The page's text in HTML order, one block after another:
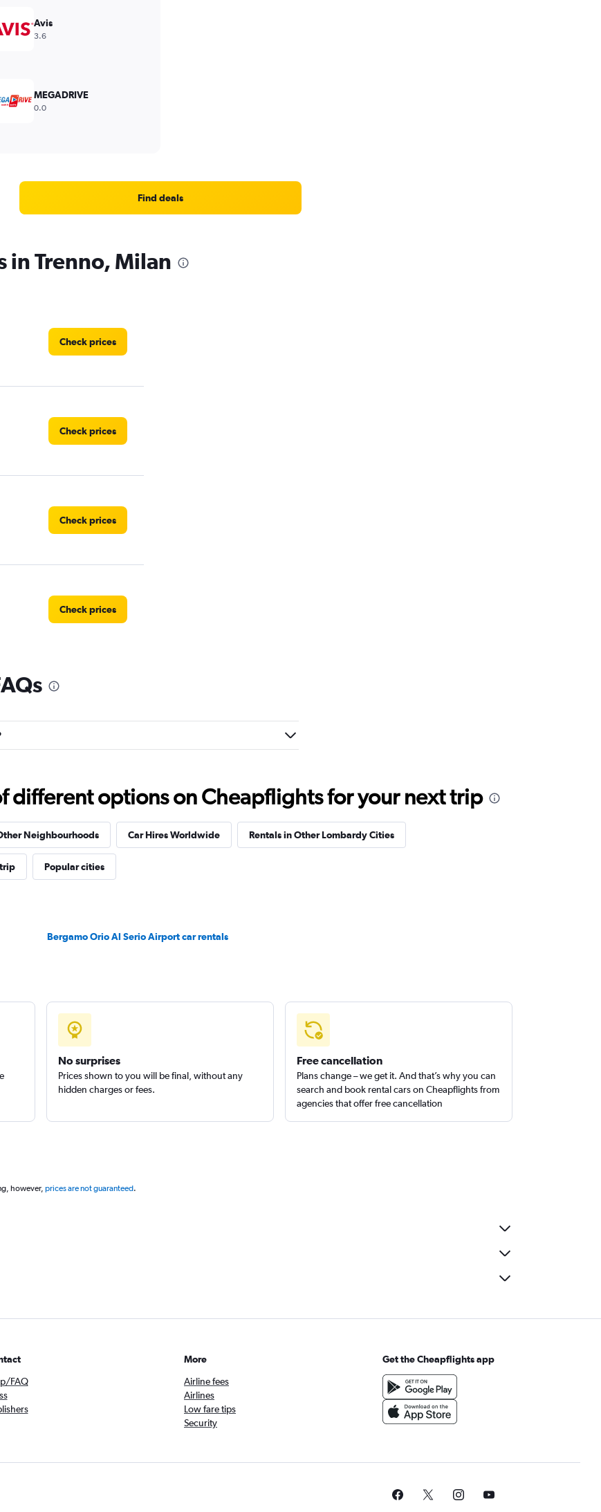
Avis
3.6
MEGADRIVE
0.0
Find deals
in Trenno, Milan
Check prices
Check prices
Check prices
Check prices
Check prices
Check prices
different options on Cheapflights for your next trip
Neighbourhoods Car Hires Worldwide Rentals in Other Lombardy Cities
Popular cities
Bergamo Orio Al Serio Airport car rentals
No surprises
Prices shown to you will be final, without any
hidden charges or fees.
Free cancellation
Plans change – we get it. And that’s why you can
search and book rental cars on Cheapflights from
agencies that offer free cancellation
however, prices are not guaranteed.
FAQ
More
Airline fees
Airlines
Low fare tips
Security
Get the Cheapflights app